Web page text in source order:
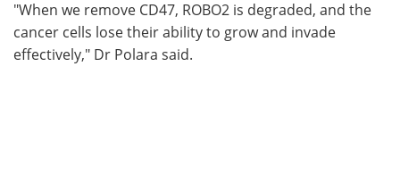
"When we remove CD47, ROBO2 is degraded, and the
cancer cells lose their ability to grow and invade
effectively," Dr Polara said.